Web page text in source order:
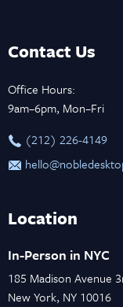
Contact Us
Office Hours:
9am–6pm, Mon–Fri
‪(212) 226-4149
Location
In-Person in NYC
185 Madison Avenue
New York, NY 10016